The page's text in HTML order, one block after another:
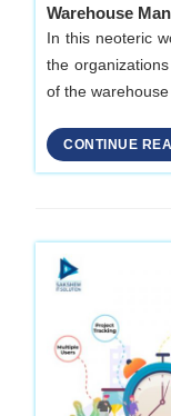
Warehouse
In this neoteric
the
of the warehouse
CONTINUE